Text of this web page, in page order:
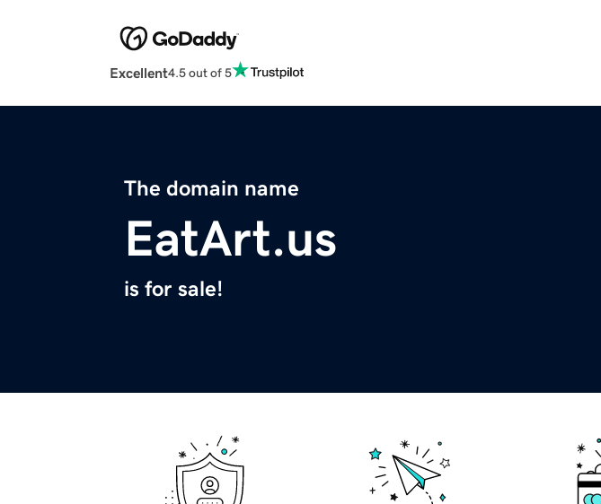
Excellent4.5 out of 5
The domain name
EatArt.us
is for sale!